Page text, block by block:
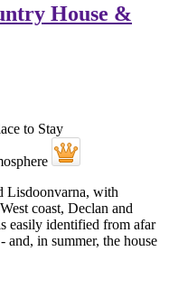
House &
Lisdoonvarna, with
coast, Declan and
easily identified from afar
and, in summer, the house